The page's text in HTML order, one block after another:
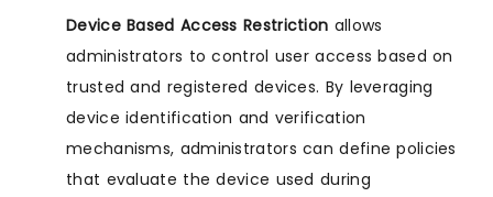
Device Based Access Restriction allows
administrators to control user access based on
trusted and registered devices. By leveraging
device identification and verification
mechanisms, administrators can define policies
that evaluate the device used during